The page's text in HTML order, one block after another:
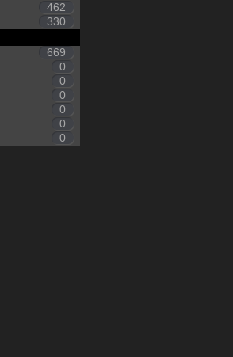
462
330
669
0
0
0
0
0
0